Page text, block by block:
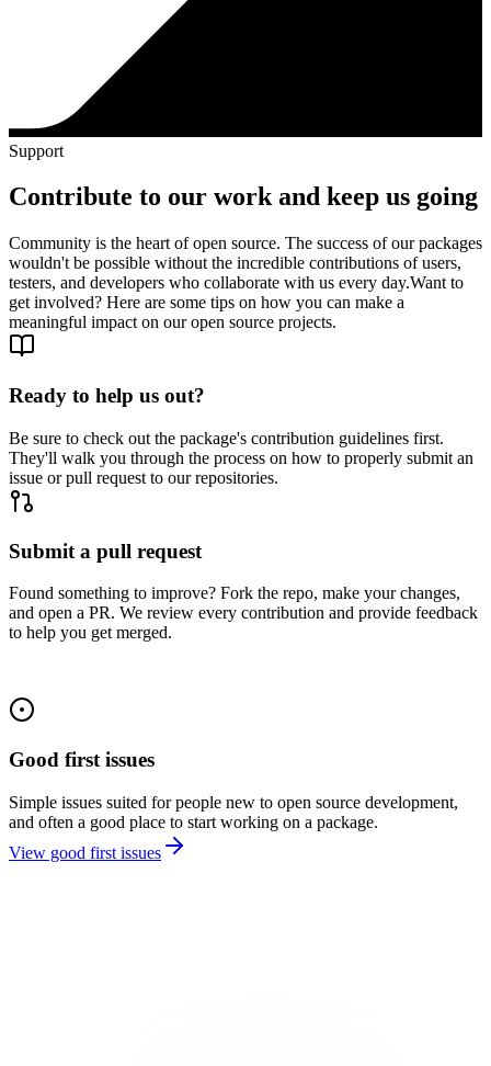
Support
Contribute to our work and keep us going
Community is the heart of open source. The success of our packages
wouldn't be possible without the incredible contributions of users,
testers, and developers who collaborate with us every day.Want to
get involved? Here are some tips on how you can make a
meaningful impact on our open source projects.
Ready to help us out?
Be sure to check out the package's contribution guidelines first.
They'll walk you through the process on how to properly submit an
issue or pull request to our repositories.
Submit a pull request
Found something to improve? Fork the repo, make your changes,
and open a PR. We review every contribution and provide feedback
to help you get merged.
Good first issues
Simple issues suited for people new to open source development,
and often a good place to start working on a package.
View good first issues